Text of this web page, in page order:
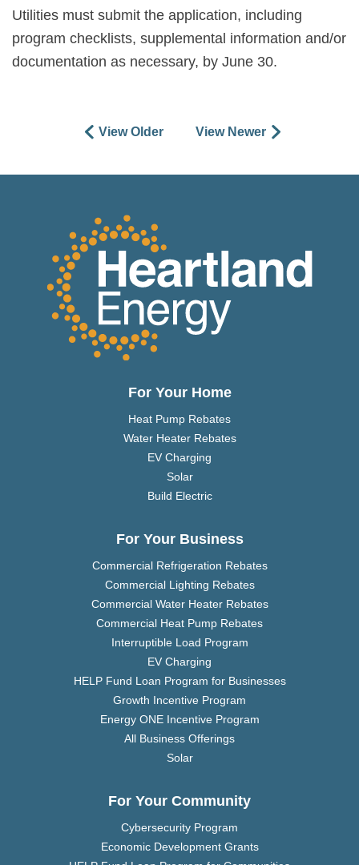
Utilities must submit the application, including
program checklists, supplemental information and/or
documentation as necessary, by June 30.
View Older View Newer
For Your Home
Heat Pump Rebates
Water Heater Rebates
EV Charging
Solar
Build Electric
For Your Business
Commercial Refrigeration Rebates
Commercial Lighting Rebates
Commercial Water Heater Rebates
Commercial Heat Pump Rebates
Interruptible Load Program
EV Charging
HELP Fund Loan Program for Businesses
Growth Incentive Program
Energy ONE Incentive Program
All Business Offerings
Solar
For Your Community
Cybersecurity Program
Economic Development Grants